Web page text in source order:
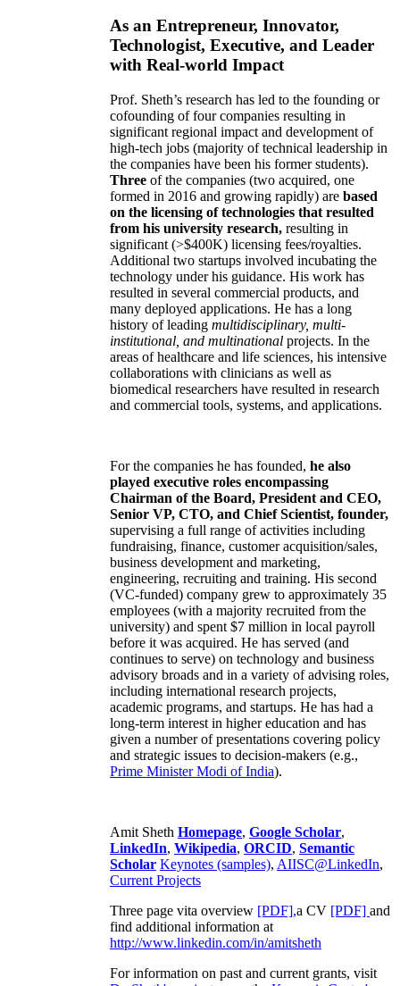
As an Entrepreneur, Innovator,
Technologist, Executive, and Leader
with Real-world Impact
Prof. Sheth’s research has led to the founding or
cofounding of four companies resulting in
significant regional impact and development of
high-tech jobs (majority of technical leadership in
the companies have been his former students).
Three of the companies (two acquired, one
formed in 2016 and growing rapidly) are based
on the licensing of technologies that resulted
from his university research, resulting in
significant (>$400K) licensing fees/royalties.
Additional two startups involved incubating the
technology under his guidance. His work has
resulted in several commercial products, and
many deployed applications. He has a long
history of leading multidisciplinary, multi-
institutional, and multinational projects. In the
areas of healthcare and life sciences, his intensive
collaborations with clinicians as well as
biomedical researchers have resulted in research
and commercial tools, systems, and applications.
For the companies he has founded, he also
played executive roles encompassing
Chairman of the Board, President and CEO,
Senior VP, CTO, and Chief Scientist, founder,
supervising a full range of activities including
fundraising, finance, customer acquisition/sales,
business development and marketing,
engineering, recruiting and training. His second
(VC-funded) company grew to approximately 35
employees (with a majority recruited from the
university) and spent $7 million in local payroll
before it was acquired. He has served (and
continues to serve) on technology and business
advisory broads and in a variety of advising roles,
including international research projects,
academic programs, and startups. He has had a
long-term interest in higher education and has
given a number of presentations covering policy
and strategic issues to decision-makers (e.g.,
Prime MinisterModi of India).
Amit Sheth Homepage, Google Scholar,
LinkedIn, Wikipedia, ORCID, Semantic
Scholar Keynotes (samples), AIISC@LinkedIn,
Current Projects
Three page vita overview [PDF],a CV [PDF] and
find additional information at
http://www.linkedin.com/in/amitsheth
For information on past and current grants, visit